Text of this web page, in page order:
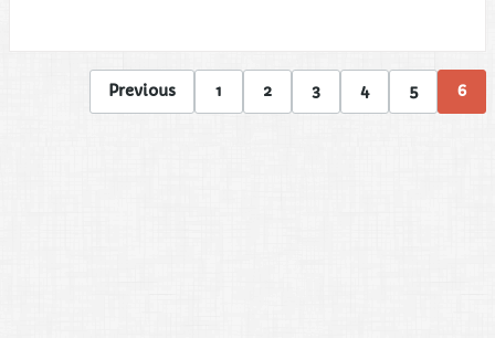
Previous 1 2 3 4 5 6